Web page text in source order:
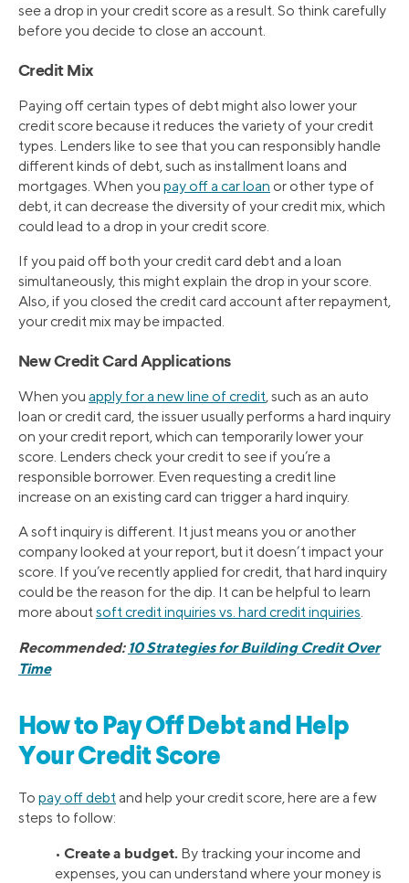
see a drop in your credit score as a result. So think carefully
before you decide to close an account.
Credit Mix
Paying off certain types of debt might also lower your
credit score because it reduces the variety of your credit
types. Lenders like to see that you can responsibly handle
different kinds of debt, such as installment loans and
mortgages. When you pay off a car loan or other type of
debt, it can decrease the diversity of your credit mix, which
could lead to a drop in your credit score.
If you paid off both your credit card debt and a loan
simultaneously, this might explain the drop in your score.
Also, if you closed the credit card account after repayment,
your credit mix may be impacted.
New Credit Card Applications
When you apply for a new line of credit, such as an auto
loan or credit card, the issuer usually performs a hard inquiry
on your credit report, which can temporarily lower your
score. Lenders check your credit to see if you’re a
responsible borrower. Even requesting a credit line
increase on an existing card can trigger a hard inquiry.
A soft inquiry is different. It just means you or another
company looked at your report, but it doesn’t impact your
score. If you’ve recently applied for credit, that hard inquiry
could be the reason for the dip. It can be helpful to learn
more aboutsoft credit inquiries vs. hard credit inquiries.
Recommended: 10 Strategies for Building Credit Over
Time
How to Pay Off Debt and Help
Your Credit Score
To pay off debt and help your credit score, here are a few
steps to follow:
• Create a budget. By tracking your income and
expenses, you can understand where your money is